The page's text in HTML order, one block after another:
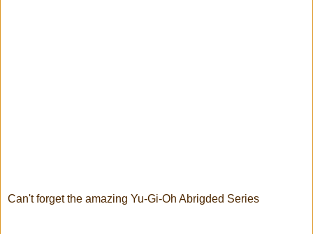
Can't forget the amazing Yu-Gi-Oh Abrigded Series